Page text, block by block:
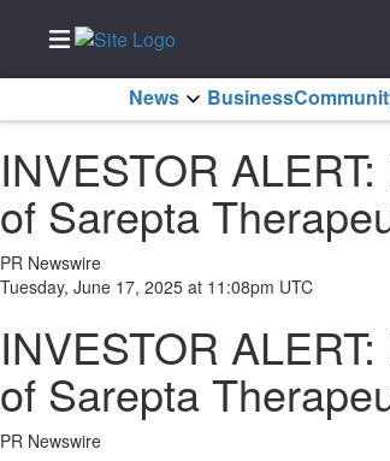
INVESTOR
of Sarepta
PR Newswire
Tuesday, June 17, 2025 at 11:08pm UTC
INVESTOR
of Sarepta
PR Newswire
News Business
Services
About
Us
Contact
Submission
Forms
Newsletter
Sign-Up